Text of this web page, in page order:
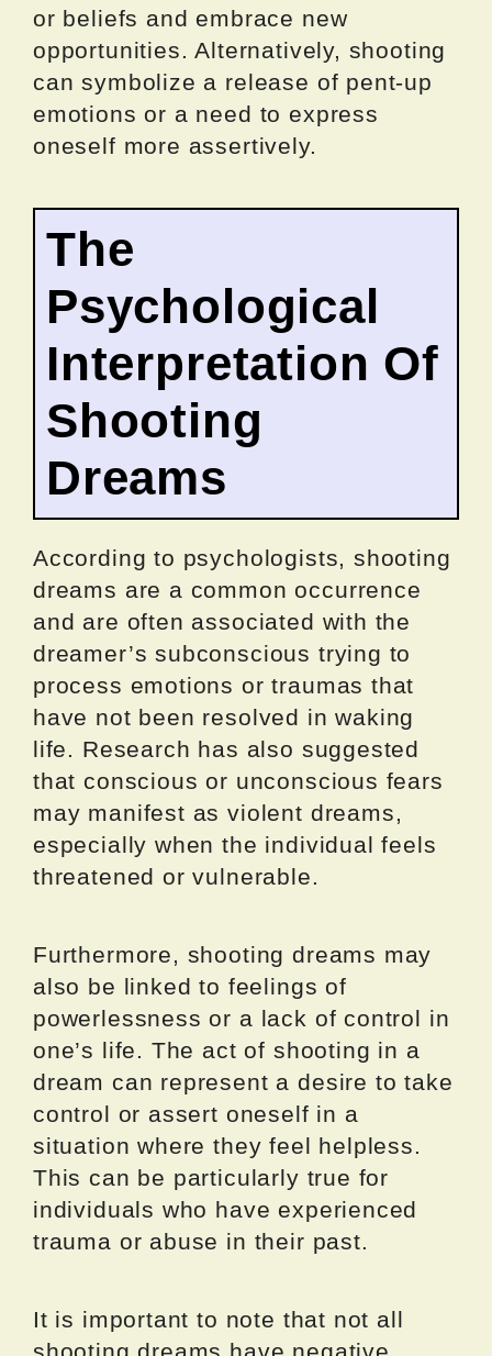
or beliefs and embrace new
opportunities. Alternatively, shooting
can symbolize a release of pent-up
emotions or a need to express
oneself more assertively.
The
Psychological
Interpretation Of
Shooting
Dreams
According to psychologists, shooting
dreams are a common occurrence
and are often associated with the
dreamer’s subconscious trying to
process emotions or traumas that
have not been resolved in waking
life. Research has also suggested
that conscious or unconscious fears
may manifest as violent dreams,
especially when the individual feels
threatened or vulnerable.
Furthermore, shooting dreams may
also be linked to feelings of
powerlessness or a lack of control in
one’s life. The act of shooting in a
dream can represent a desire to take
control or assert oneself in a
situation where they feel helpless.
This can be particularly true for
individuals who have experienced
trauma or abuse in their past.
It is important to note that not all